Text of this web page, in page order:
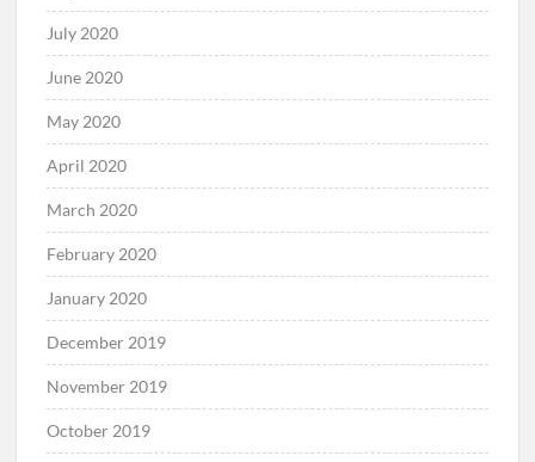
July 2020
June 2020
May 2020
April 2020
March 2020
February 2020
January 2020
December 2019
November 2019
October 2019